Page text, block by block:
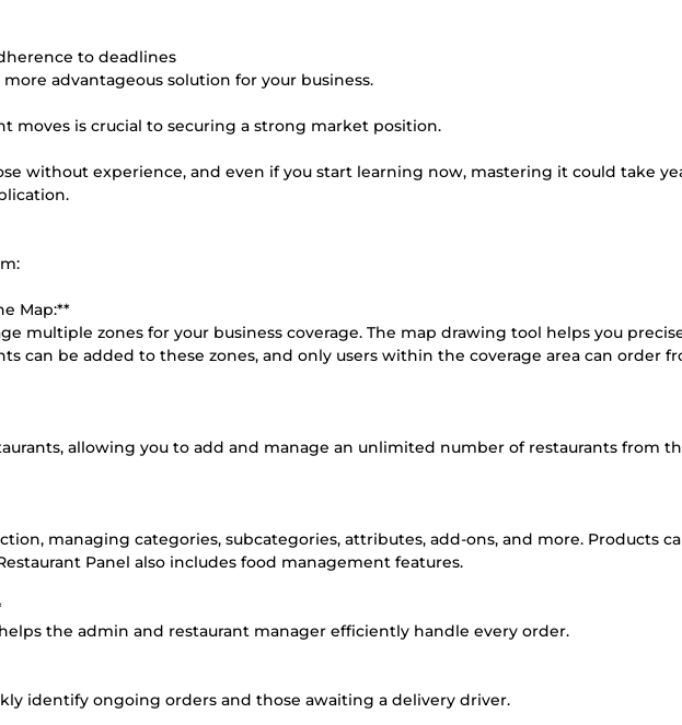
to deadlines
advantageous solution for your business.
moves is crucial to securing a strong market position.
without experience, and even if you start learning now, mastering it could take
Map:**
multiple zones for your business coverage. The map drawing tool helps you
can be added to these zones, and only users within the coverage area can order
allowing you to add and manage an unlimited number of restaurants from
managing categories, subcategories, attributes, add-ons, and more. Products
Panel also includes food management features.
the admin and restaurant manager efficiently handle every order.
identify ongoing orders and those awaiting a delivery driver.